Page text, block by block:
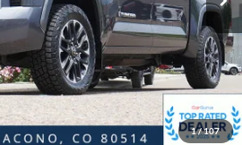
1/107
+$593
$53,159
Your Car